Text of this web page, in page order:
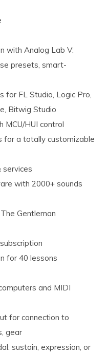
with Analog Lab V:
presets, smart-
for FL Studio, Logic Pro,
Bitwig Studio
MCU/HUI control
for a totally customizable
with 2000+ sounds
Gentleman
for 40 lessons
and MIDI
for connection to
gear
sustain, expression, or